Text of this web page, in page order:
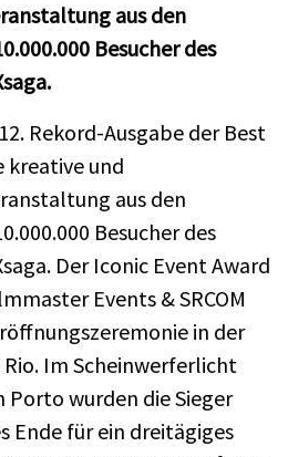
aus den
Besucher des
Rekord-Ausgabe der Best
kreative und
aus den
Besucher des
Der Iconic Event Award
Events & SRCOM
in der
Im Scheinwerferlicht
Porto wurden die Sieger
Ende für ein dreitägiges